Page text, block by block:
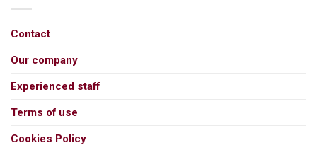
Contact
Our company
Experienced staff
Terms of use
Cookies Policy